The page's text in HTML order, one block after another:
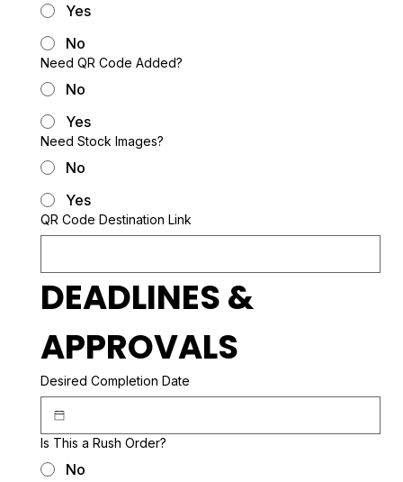
Yes
No
Need QR Code Added?
No
Yes
Need Stock Images?
No
Yes
QR Code Destination Link
DEADLINES &
APPROVALS
Desired Completion Date
Is This a Rush Order?
No